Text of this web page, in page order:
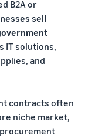
B2A or
sell
IT solutions,
and
contracts often
niche market,